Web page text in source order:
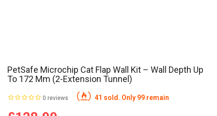
PetSafe Microchip Cat Flap Wall Kit – Wall Depth Up
To 172 Mm (2-Extension Tunnel)
0 reviews 41 sold. Only 99 remain